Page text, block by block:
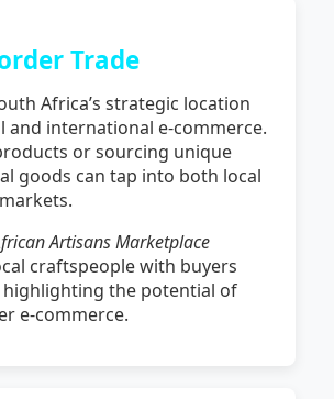
Trade
Africa’s strategic location
and international e-commerce.
or sourcing unique
goods can tap into both local
Artisans Marketplace
craftspeople with buyers
the potential of
e-commerce.